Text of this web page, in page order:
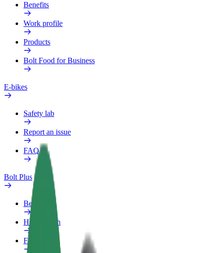
Benefits
Work profile
Products
Bolt Food for Business
E-bikes
Safety lab
Report an issue
FAQ
Bolt Plus
Benefits
How to join
FAQ